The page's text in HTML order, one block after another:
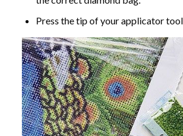
Press the tip of your applicator